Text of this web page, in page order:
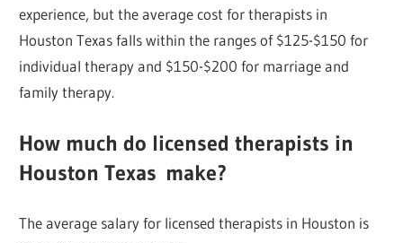
experience, but the average cost for therapists in
Houston Texas falls within the ranges of $125-$150 for
individual therapy and $150-$200 for marriage and
family therapy.
How much do licensedtherapists in
HoustonTexas make?
The average salary for licensed therapists in Houston is